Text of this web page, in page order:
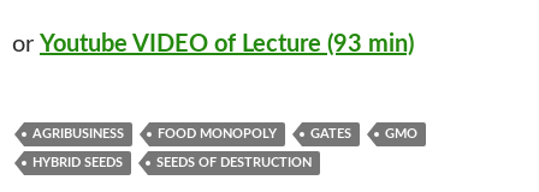
or Youtube VIDEO of Lecture (93 min)
AGRIBUSINESS FOOD MONOPOLY GATES GMO
HYBRID SEEDS SEEDS OF DESTRUCTION